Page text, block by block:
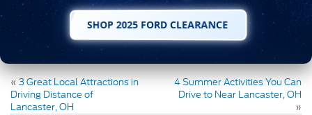
SHOP 2025 FORD CLEARANCE
« 3 Great Local Attractions in
Driving Distance of
Lancaster, OH
4 Summer Activities You Can
Drive to Near Lancaster, OH
»